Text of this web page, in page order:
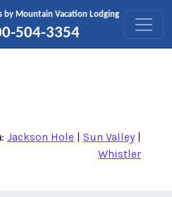
by Mountain Vacation Lodging
504-3354
: Jackson Hole | Sun Valley|
Whistler